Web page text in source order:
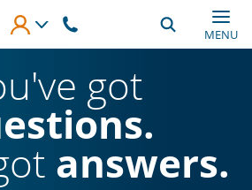
MENU
got
answers.